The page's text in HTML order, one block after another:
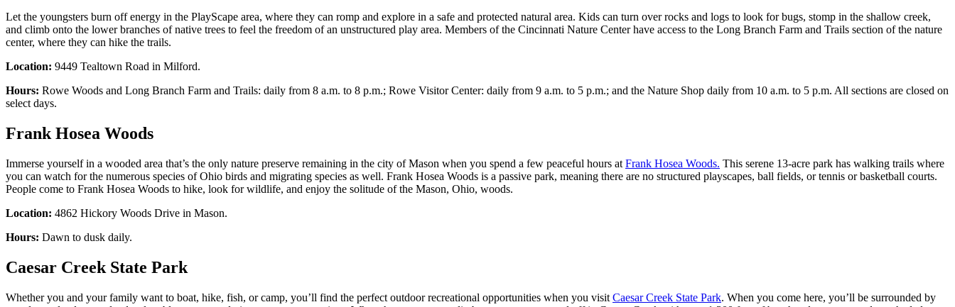
Let the youngsters burn off energy in the PlayScape area, where they can romp and explore in a safe and protected natural area. Kids can turn over rocks and logs to look for bugs, stomp in the shallow creek,
and climb onto the lower branches of native trees to feel the freedom of an unstructured play area. Members of the Cincinnati Nature Center have access to the Long Branch Farm and Trails section of the nature
center, where they can hike the trails.
Location: 9449 Tealtown Road in Milford.
Hours: Rowe Woods and Long Branch Farm and Trails: daily from 8 a.m. to 8 p.m.; Rowe Visitor Center: daily from 9 a.m. to 5 p.m.; and the Nature Shop daily from 10 a.m. to 5 p.m. All sections are closed on
select days.
Frank Hosea Woods
Immerse yourself in a wooded area that’s the only nature preserve remaining in the city of Mason when you spend a few peaceful hours at Frank Hosea Woods. This serene 13-acre park has walking trails where
you can watch for the numerous species of Ohio birds and migrating species as well. Frank Hosea Woods is a passive park, meaning there are no structured playscapes, ball fields, or tennis or basketball courts.
People come to Frank Hosea Woods to hike, look for wildlife, and enjoy the solitude of the Mason, Ohio, woods.
Location: 4862 Hickory Woods Drive in Mason.
Hours: Dawn to dusk daily.
Caesar Creek State Park
Whether you and your family want to boat, hike, fish, or camp, you’ll find the perfect outdoor recreational opportunities when you visit Caesar Creek State Park. When you come here, you’ll be surrounded by